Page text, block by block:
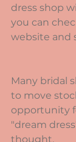
dress shop
you can
website and
Many bridal
to move
opportunity
"dream
thought.